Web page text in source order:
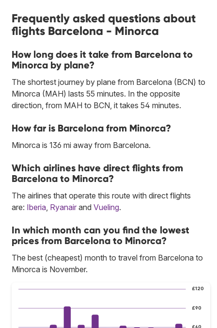
Frequently asked questions about
flights Barcelona - Minorca
How long does it take from Barcelona to
Minorca by plane?
The shortest journey by plane from Barcelona (BCN) to
Minorca (MAH) lasts 55 minutes. In the opposite
direction, from MAH to BCN, it takes 54 minutes.
How far is Barcelona from Minorca?
Minorca is 136 mi away from Barcelona.
Which airlines have direct flights from
Barcelona to Minorca?
The airlines that operate this route with direct flights
are: Iberia Ryanair and Vueling.
In which month can you find the lowest
prices from Barcelona to Minorca?
The best (cheapest) month to travel from Barcelona to
Minorca is November.
£60
£90
£120